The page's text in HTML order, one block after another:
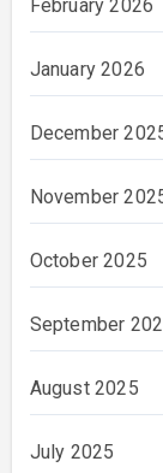
February 2026
January 2026
December
November
October 2025
September
August 2025
July 2025